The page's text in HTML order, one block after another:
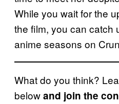
While you wait for the
the film, you can catch
anime seasons on
What do you think?
belowand join the